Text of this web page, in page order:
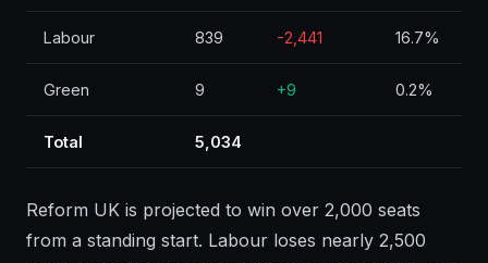
Labour 839 -2,441 16.7%
Green 9 +9 0.2%
Total 5,034
Reform UK is projected to win over 2,000 seats
from a standing start. Labour loses nearly 2,500